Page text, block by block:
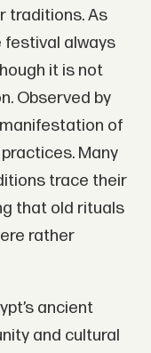
traditions. As
festival always
it is not
Observed by
of
Many
trace their
that old rituals
rather
ancient
and cultural